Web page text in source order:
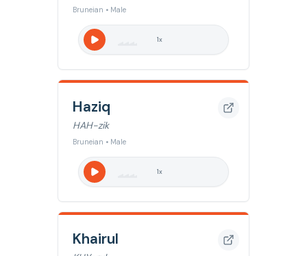
Bruneian • Male
1x
Haziq
HAH-zik
Bruneian • Male
1x
Khairul